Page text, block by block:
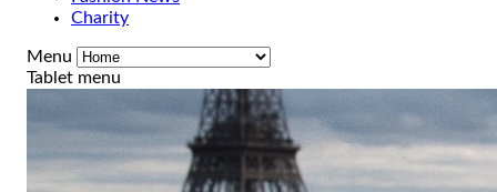
Charity
Menu
Tablet menu